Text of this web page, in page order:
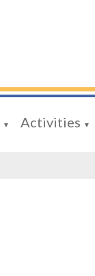
▼ Activities ▼